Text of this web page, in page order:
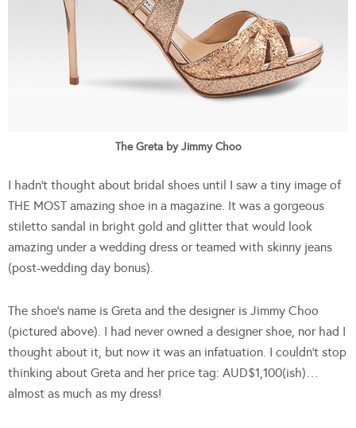
The Greta by Jimmy Choo
I hadn’t thought about bridal shoes until I saw a tiny image of
THE MOST amazing shoe in a magazine. It was a gorgeous
stiletto sandal in bright gold and glitter that would look
amazing under a wedding dress or teamed with skinny jeans
(post-wedding day bonus).
The shoe’s name is Greta and the designer is Jimmy Choo
(pictured above). I had never owned a designer shoe, nor had I
thought about it, but now it was an infatuation. I couldn’t stop
thinking about Greta and her price tag: AUD$1,100(ish)…
almost as much as my dress!